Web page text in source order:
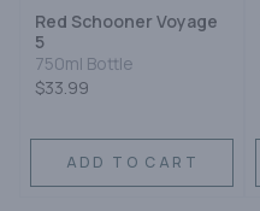
Red Schooner Voyage
5
750ml Bottle
$33.99
ADD TO CART